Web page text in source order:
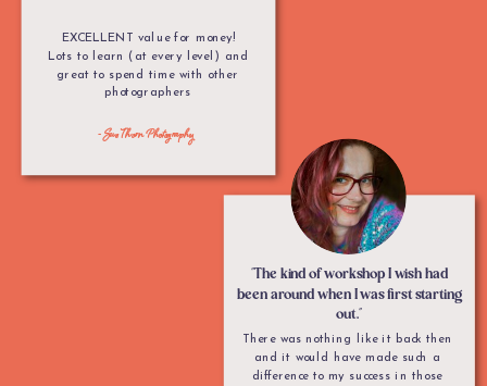
There was nothing like it back then
and it would have made such a
difference to my success in those
"The kind of workshop I wish had
been around when I was first starting
out."
- Sue Thorn Photography
EXCELLENT value for money!
Lots to learn (at every level) and
great to spend time with other
photographers